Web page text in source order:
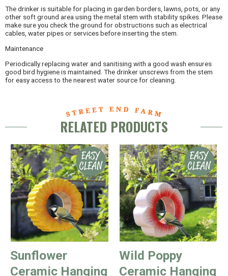
The drinker is suitable for placing in garden borders, lawns, pots, or any
other soft ground area using the metal stem with stability spikes. Please
make sure you check the ground for obstructions such as electrical
cables, water pipes or services before inserting the stem.
Maintenance
Periodically replacing water and sanitising with a good wash ensures
good bird hygiene is maintained. The drinker unscrews from the stem
for easy access to the nearest water source for cleaning.
RELATED PRODUCTS
Sunflower
Ceramic Hanging
Wild Poppy
Ceramic Hanging